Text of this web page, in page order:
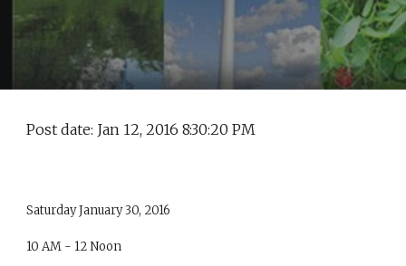
Post date: Jan 12, 2016 8:30:20 PM
Saturday January 30, 2016
10 AM - 12 Noon